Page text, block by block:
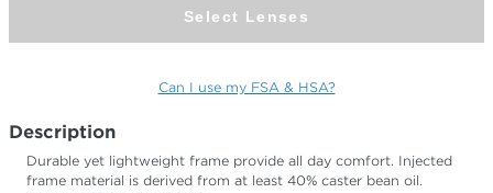
Select Lenses
Can I use my FSA & HSA?
Description
Durable yet lightweight frame provide all day comfort. Injected
frame material is derived from at least 40% caster bean oil.